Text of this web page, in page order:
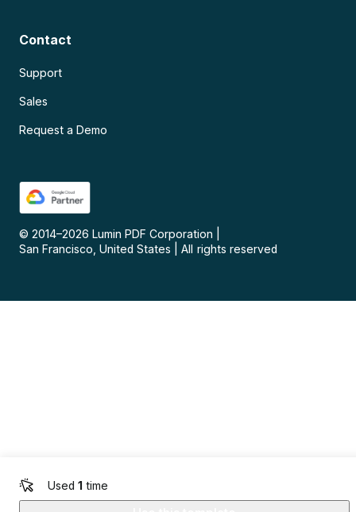
Used 1 time
Contact
Support
Sales
Request a Demo
© 2014–2026 Lumin PDF Corporation
San Francisco, United States
All rights reserved